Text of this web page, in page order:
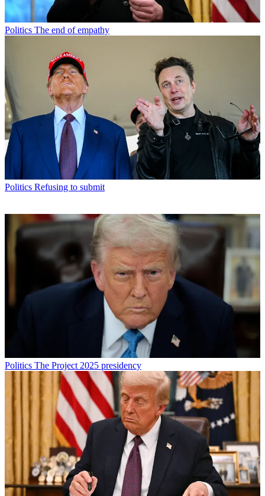
Politics The end of empathy
Politics Refusing to submit
Politics The Project 2025 presidency